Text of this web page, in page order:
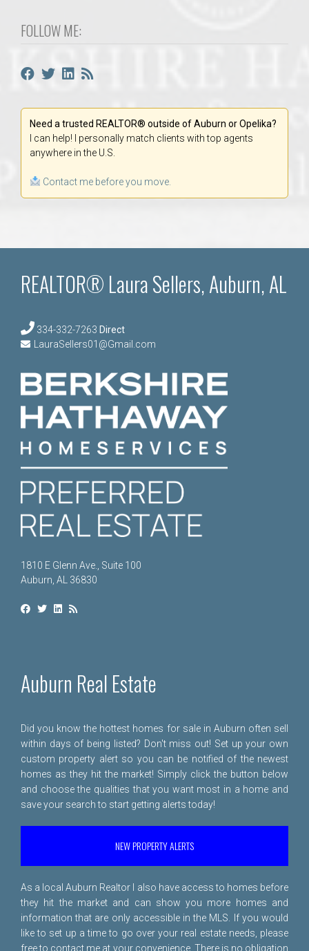
FOLLOW ME:
Need a trusted REALTOR® outside of Auburn or Opelika?
I can help! I personally match clients with top agents
anywhere in the U.S.
Contact me before you move.
REALTOR® Laura Sellers, Auburn, AL
334-332-7263 Direct
LauraSellers01@Gmail.com
1810 E Glenn Ave., Suite 100
Auburn, AL 36830
Auburn Real Estate
Did you know the hottest homes for sale in Auburn often sell
within days of being listed? Don't miss out! Set up your own
custom property alert so you can be notified of the newest
homes as they hit the market! Simply click the button below
and choose the qualities that you want most in a home and
save your search to start getting alerts today!
NEW PROPERTY ALERTS
As a local Auburn Realtor I also have access to homes before
they hit the market and can show you more homes and
information that are only accessible in the MLS. If you would
like to set up a time to go over your real estate needs, please
free to contact me at your convenience. There is no obligation